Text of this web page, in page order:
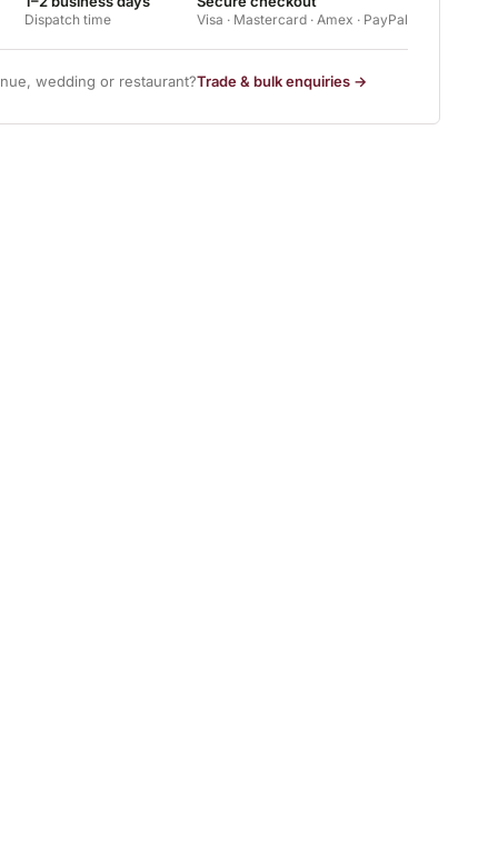
Dispatch time Visa · Mastercard · Amex · PayPal
wedding or restaurant?Trade & bulk enquiries →